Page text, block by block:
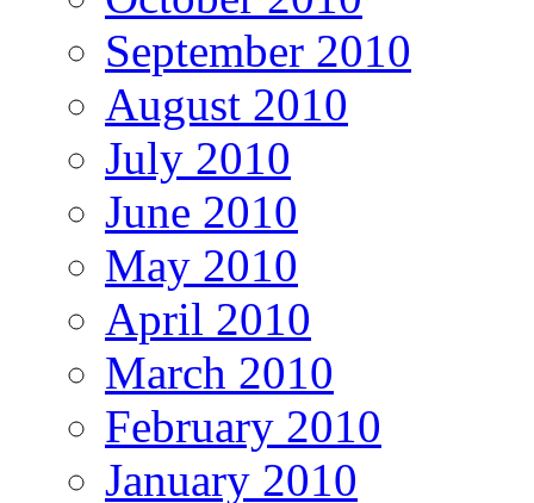
September 2010
August 2010
July 2010
June 2010
May 2010
April 2010
March 2010
February 2010
January 2010